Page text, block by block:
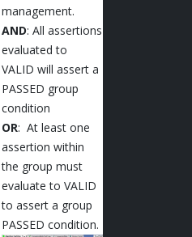
management.
AND: All assertions
evaluated to
VALID will assert a
PASSED group
condition
OR: At least one
assertion within
the group must
evaluate to VALID
to assert a group
PASSED condition.